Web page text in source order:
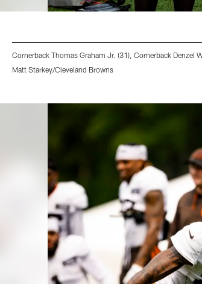
Cornerback Thomas Graham Jr. (31), Cornerback Denzel
Matt Starkey/Cleveland Browns